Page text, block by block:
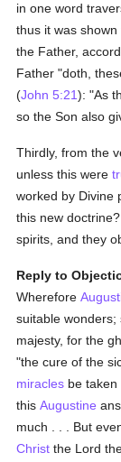
in one word
thus it was
the Father,
Father "doth,
(John 5:21): "As
so the Son also
Thirdly, from the
unless this were
worked by Divine
this new
spirits, and they
Reply to
Wherefore
suitable
majesty, for the
"the cure of the
miracles be
thisAugustine
much . . . But
Christ the Lord